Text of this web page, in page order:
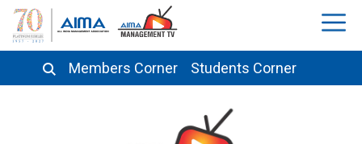
Members Corner Students Corner